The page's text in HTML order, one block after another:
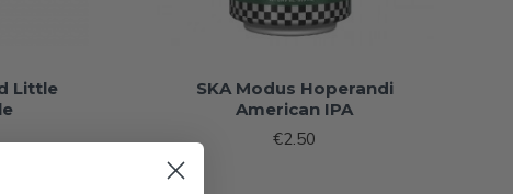
Little
SKA Modus Hoperandi
American IPA
€2.50